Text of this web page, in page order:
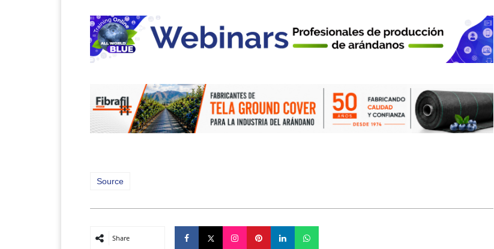
Source
Share